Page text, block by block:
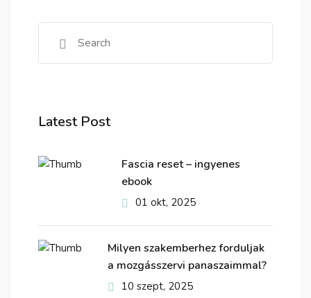
Latest Post
Fascia reset – ingyenes
ebook
01 okt, 2025
Milyen szakemberhez forduljak
a mozgásszervi panaszaimmal?
10 szept, 2025